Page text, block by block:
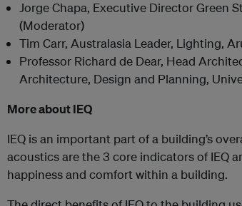
Jorge Chapa, Executive Director Green
(Moderator)
Tim Carr, Australasia Leader, Lighting,
Professor Richard de Dear, Head
Architecture, Design and Planning,
More about IEQ
IEQ is an important part of a building’s
acoustics are the 3 core indicators of IEQ
happiness and comfort within a building.